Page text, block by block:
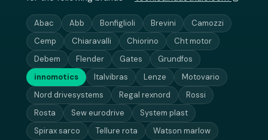
Abac Abb Bonfiglioli Brevini
Camozzi
Cemp
Chiaravalli Chiorino
Cht motor
Debem
Flender Gates
Grundfos
innomotics
Italvibras Lenze
Motovario
Nord drivesystems
Regal rexnord
Rossi
Rosta
Sew eurodrive
System plast
Spirax sarco
Tellure rota
Watson marlow